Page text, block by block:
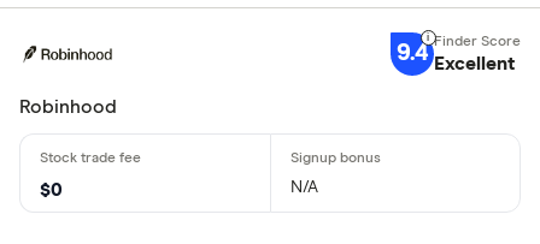
9.4 Excellent
Robinhood
$0 N/A